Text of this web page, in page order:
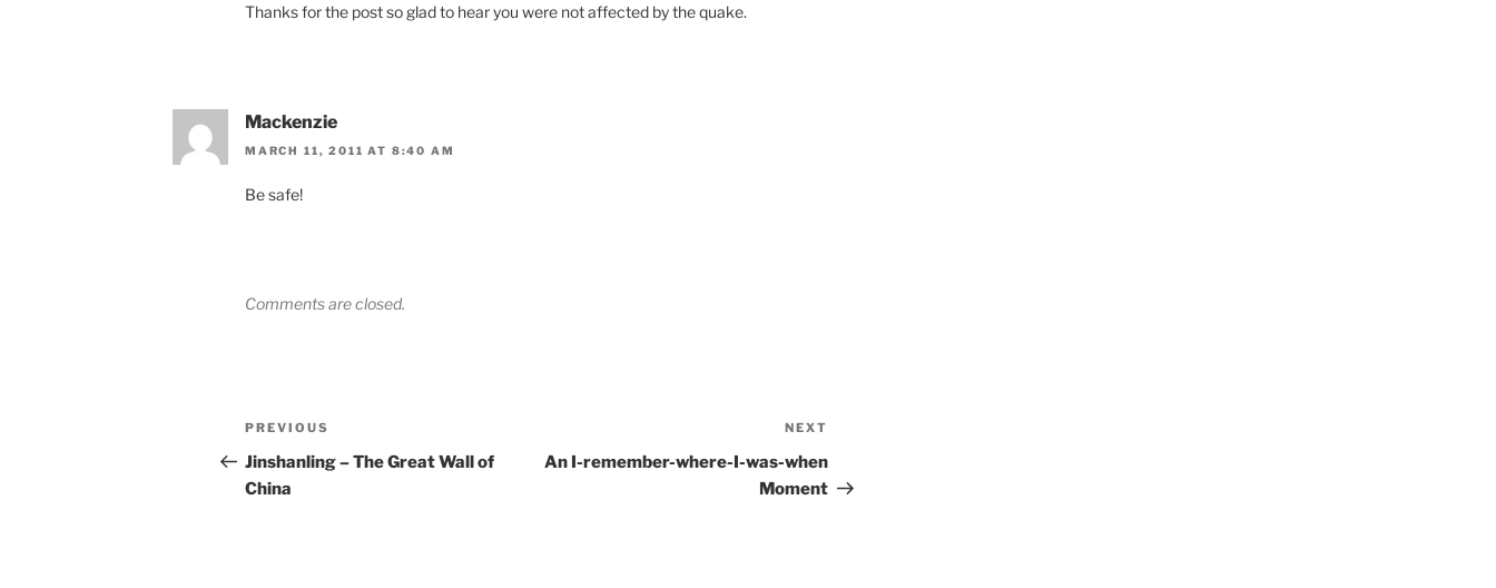
Thanks for the post so glad to hear you were not affected by the quake.
Mackenzie
MARCH 11, 2011 AT 8:40 AM
Be safe!
Comments are closed.
Post
navigation
Previous
Post
PREVIOUS
Jinshanling – The Great Wall of
China
Post
NEXT
An I-remember-where-I-was-when
Moment